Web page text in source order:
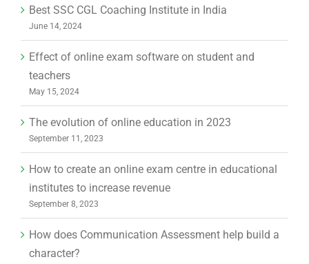
Best SSC CGL Coaching Institute in India
June 14, 2024
Effect of online exam software on student and
teachers
May 15, 2024
The evolution of online education in 2023
September 11, 2023
How to create an online exam centre in educational
institutes to increase revenue
September 8, 2023
How does Communication Assessment help build a
character?